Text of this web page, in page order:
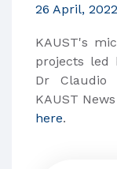
26 April, 2022
KAUST's
projects led
Dr Claudio
KAUST
here.